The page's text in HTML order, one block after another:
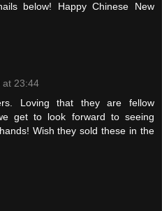
below! Happy Chinese New
at 23:44
Loving that they are fellow
get to look forward to seeing
Wish they sold these in the